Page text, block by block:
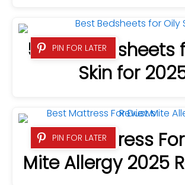
PIN FOR LATER
5 Best Bedsheets
Skin for
PIN FOR LATER
Best Mattress
Mite Allergy 2025